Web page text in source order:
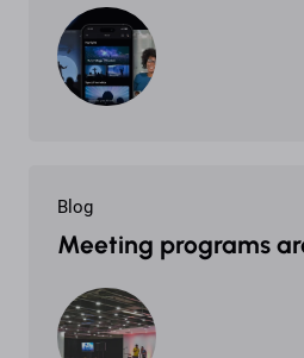
Meeting programs
Blog